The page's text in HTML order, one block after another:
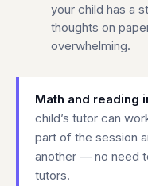
your child has a
thoughts on
overwhelming.
Math and reading
child’s tutor can
part of the session
another — no need
tutors.